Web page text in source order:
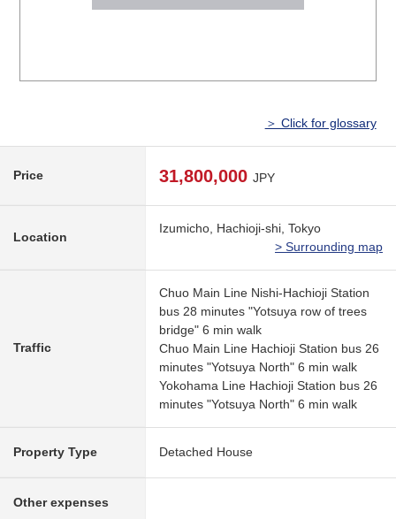
＞ Click for glossary
Price 31,800,000 JPY
Location
Izumicho, Hachioji-shi, Tokyo
> Surrounding map
Traffic
Chuo Main Line Nishi-Hachioji Station
bus 28 minutes "Yotsuya row of trees
bridge" 6 min walk
Chuo Main Line Hachioji Station bus 26
minutes "Yotsuya North" 6 min walk
Yokohama Line Hachioji Station bus 26
minutes "Yotsuya North" 6 min walk
Property Type Detached House
Other expenses